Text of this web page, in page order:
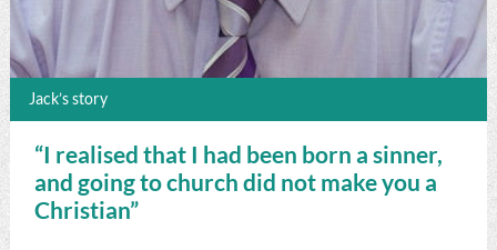
Jack’s story
“I realised that I had been born a sinner,
and going to church did not make you a
Christian”